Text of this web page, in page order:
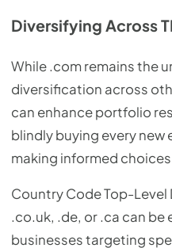
Diversifying Across
While .com remains the
diversification across
can enhance portfolio
blindly buying every
making informed
Country Code Top-Level
.co.uk, .de, or .ca can be
businesses targeting